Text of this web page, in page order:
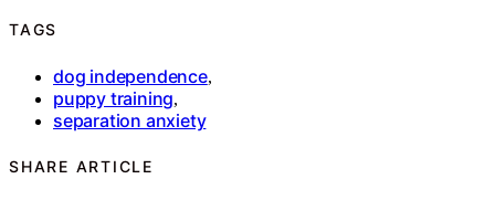
TAGS
dog independence,
puppy training,
separation anxiety
SHARE ARTICLE